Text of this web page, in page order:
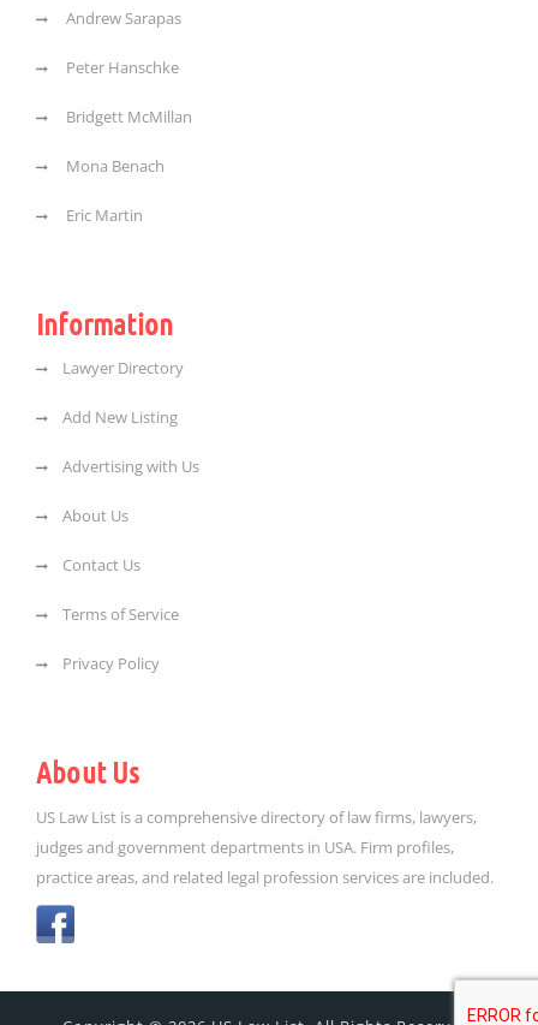
Andrew Sarapas
Peter Hanschke
Bridgett McMillan
Mona Benach
Eric Martin
Information
Lawyer Directory
Add New Listing
Advertising with Us
About Us
Contact Us
Terms of Service
Privacy Policy
About Us
US Law List is a comprehensive directory of law firms, lawyers,
judges and government departments in USA. Firm profiles,
practice areas, and related legal profession services are included.